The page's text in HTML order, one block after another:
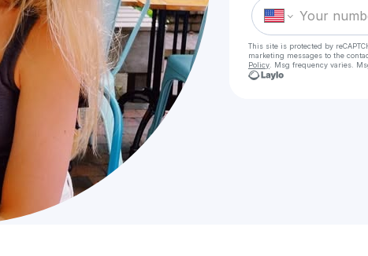
This site is protected by
marketing messages to the
Policy . Msg frequency varies.